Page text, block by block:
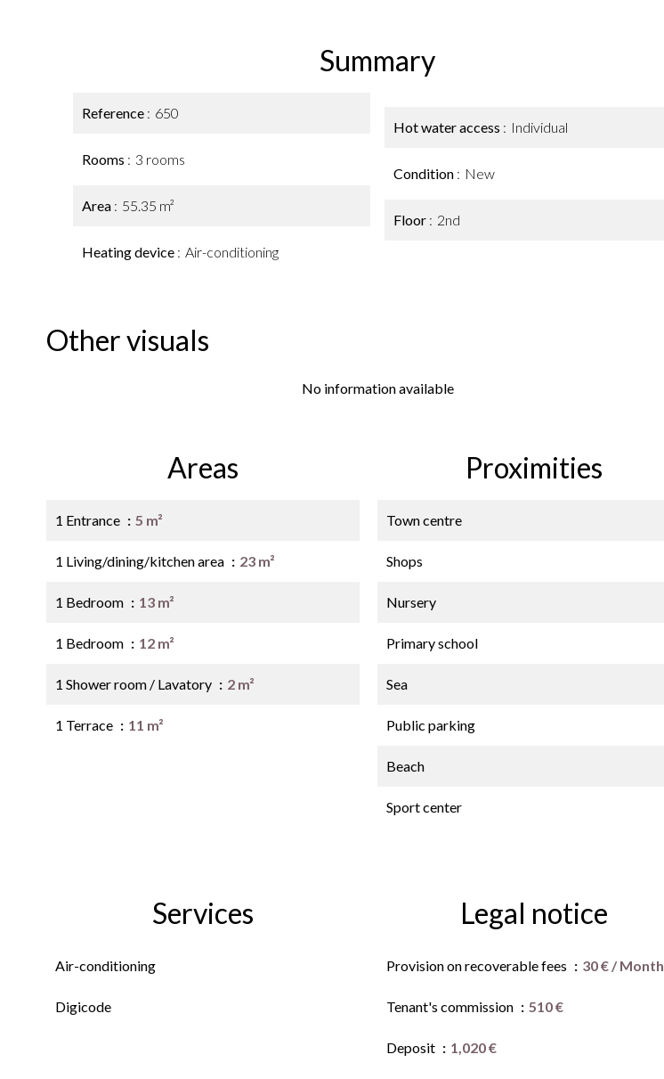
Summary
Reference 650
Rooms 3 rooms
Area 55.35 m²
Heating device Air-conditioning
Hot water access Individual
Condition New
Floor 2nd
Other visuals
No information available
Areas
1 Entrance 5 m²
1 Living/dining/kitchen area 23 m²
1 Bedroom 13 m²
1 Bedroom 12 m²
1 Shower room / Lavatory 2 m²
1 Terrace 11 m²
Proximities
Town centre
Shops
Nursery
Primary school
Sea
Public parking
Beach
Sport center
Services
Air-conditioning
Digicode
Legal notice
Provision on recoverable fees 30 € / Month
Tenant's commission 510 €
Deposit 1,020 €